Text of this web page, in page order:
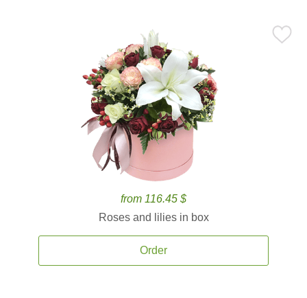
from 116.45 $
Roses and lilies in box
Order